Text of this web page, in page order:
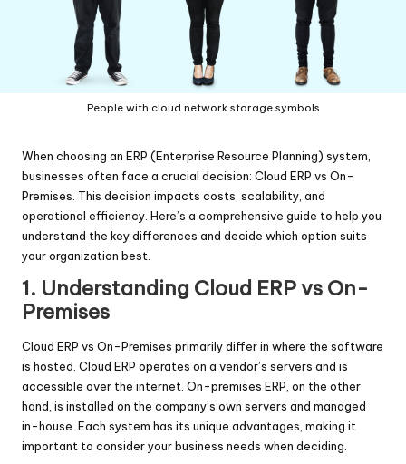
People with cloud network storage symbols
When choosing an ERP (Enterprise Resource Planning) system,
businesses often face a crucial decision: Cloud ERP vs On-
Premises. This decision impacts costs, scalability, and
operational efficiency. Here’s a comprehensive guide to help you
understand the key differences and decide which option suits
your organization best.
1. Understanding Cloud ERP vs On-
Premises
Cloud ERP vs On-Premises primarily differ in where the software
is hosted. Cloud ERP operates on a vendor’s servers and is
accessible over the internet. On-premises ERP, on the other
hand, is installed on the company’s own servers and managed
in-house. Each system has its unique advantages, making it
important to consider your business needs when deciding.